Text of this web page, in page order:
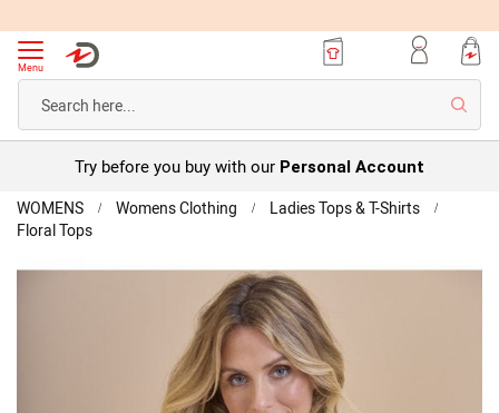
Menu
Try before you buy with our Personal Account
Home
WOMENS Womens Clothing
Ladies Tops & T-Shirts
Floral TopsFloral
Sleeve
Skip